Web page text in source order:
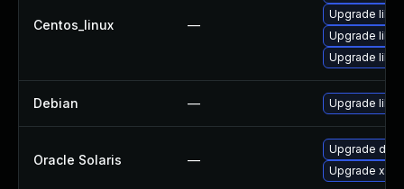
Centos_linux —
Upgrade
Upgrade
Upgrade
Debian — Upgrade
Oracle Solaris —
Upgrade
Upgrade x11/